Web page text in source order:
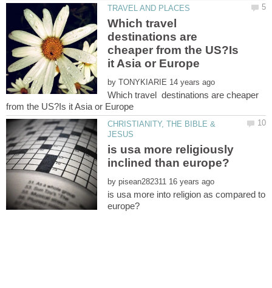
Which travel
destinations are
cheaper from the US?Is
by
Which travel destinations are cheaper
CHRISTIANITY, THE BIBLE &
is usa more religiously
by
is usa more into religion as compared to